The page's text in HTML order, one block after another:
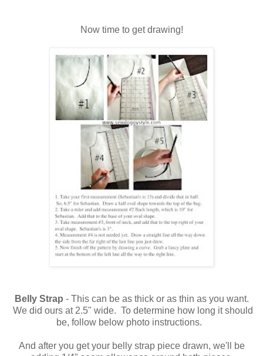
Now time to get drawing!
Belly Strap - This can be as thick or as thin as you want.
We did ours at 2.5" wide. To determine how long it should
be, follow below photo instructions.
And after you get your belly strap piece drawn, we'll be